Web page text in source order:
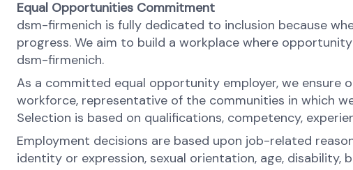
Equal Opportunities Commitment
dsm-firmenich is fully dedicated to inclusion because
progress. We aim to build a workplace where
dsm-firmenich.
As a committed equal opportunity employer, we ensure
workforce, representative of the communities in which
Selection is based on qualifications, competency,
Employment decisions are based upon job-related
identity or expression, sexual orientation, age,